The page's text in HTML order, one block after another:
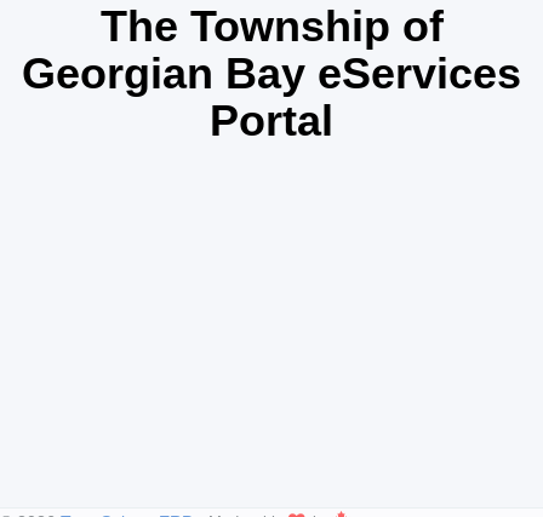
The Township of
Georgian Bay eServices
Portal